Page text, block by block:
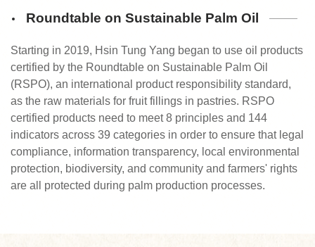
Roundtable on Sustainable Palm Oil
Starting in 2019, Hsin Tung Yang began to use oil products
certified by the Roundtable on Sustainable Palm Oil
(RSPO), an international product responsibility standard,
as the raw materials for fruit fillings in pastries. RSPO
certified products need to meet 8 principles and 144
indicators across 39 categories in order to ensure that legal
compliance, information transparency, local environmental
protection, biodiversity, and community and farmers' rights
are all protected during palm production processes.